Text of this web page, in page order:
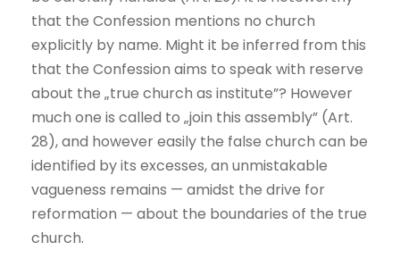
that the Confession mentions no church
explicitly by name. Might it be inferred from this
that the Confession aims to speak with reserve
about the „true church as institute”? However
much one is called to „join this assembly” (Art.
28), and however easily the false church can be
identified by its excesses, an unmistakable
vagueness remains — amidst the drive for
reformation — about the boundaries of the true
church.